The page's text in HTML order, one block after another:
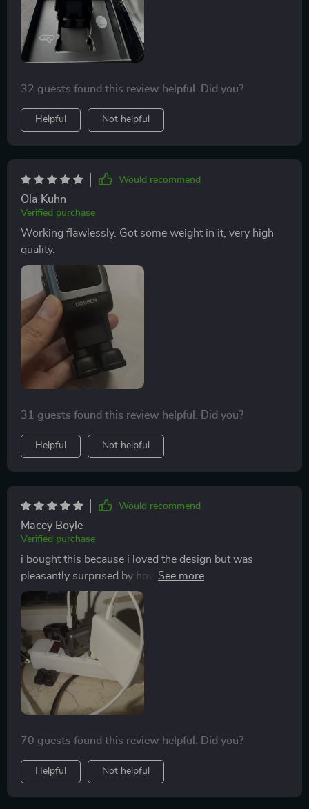
32 guests found this review helpful. Did you?
Helpful Not helpful
Would recommend
Ola Kuhn
Verified purchase
Working flawlessly. Got some weight in it, very high
quality.
31 guests found this review helpful. Did you?
Helpful Not helpful
Would recommend
Macey Boyle
Verified purchase
i bought this because i loved the design but was
pleasantly surprised by how well it works. charges
everything quickly without getting hot 👍
70 guests found this review helpful. Did you?
Helpful Not helpful